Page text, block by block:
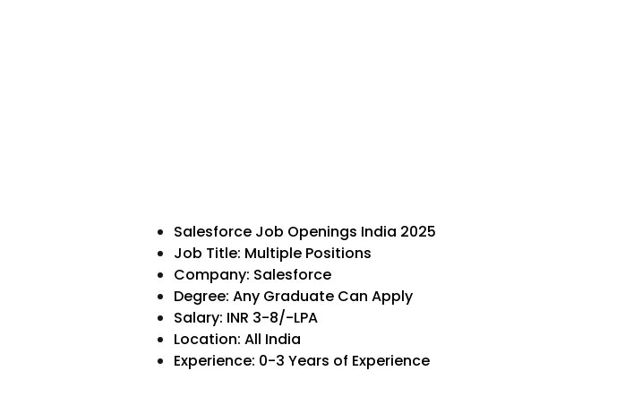
Salesforce Job Openings India 2025
Job Title: Multiple Positions
Company: Salesforce
Degree: Any Graduate Can Apply
Salary: INR 3-8/-LPA
Location: All India
Experience: 0-3 Years of Experience